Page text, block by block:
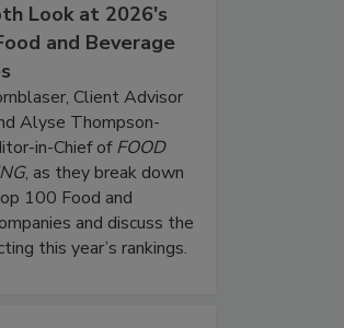
Look at 2026's
and Beverage
Client Advisor
Alyse Thompson-
in-Chief ofFOOD
, as they break down
100 Food and
and discuss the
this year’s rankings.